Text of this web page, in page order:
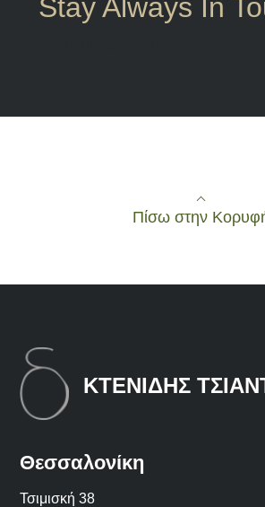
Stay Always In
Πίσω στην
ΚΤΕΝΙΔΗΣ
Θεσσαλονίκη
Τσιμισκή 38